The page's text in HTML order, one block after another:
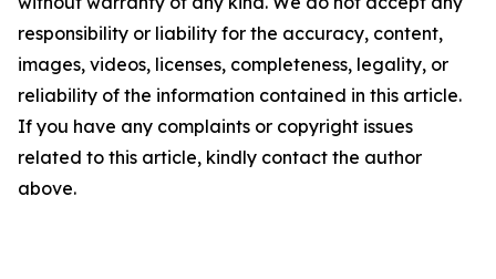
responsibility or liability for the accuracy, content,
images, videos, licenses, completeness, legality, or
reliability of the information contained in this article.
If you have any complaints or copyright issues
related to this article, kindly contact the author
above.